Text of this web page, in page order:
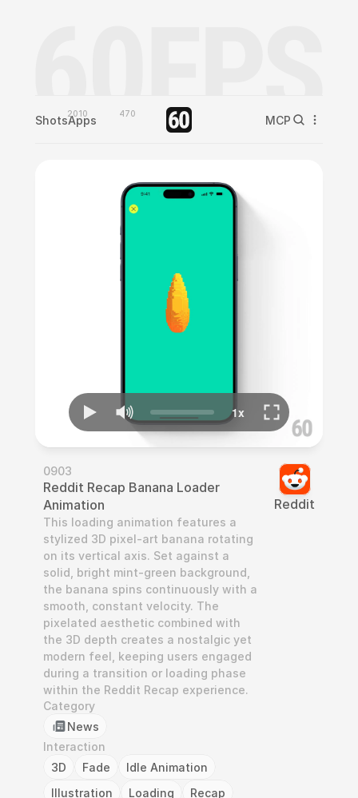
Shots2010
Apps 470 MCP
0903
Reddit Recap Banana Loader
Animation
This loading animation features a
stylized 3D pixel-art banana rotating
on its vertical axis. Set against a
solid, bright mint-green background,
the banana spins continuously with a
smooth, constant velocity. The
pixelated aesthetic combined with
the 3D depth creates a nostalgic yet
modern feel, keeping users engaged
during a transition or loading phase
within the Reddit Recap experience.
Category
News
Interaction
3D
Fade
Idle Animation
Illustration
Loading
Recap
Reddit